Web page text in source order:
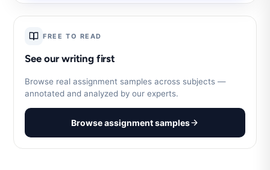
FREE TO READ
See our writing first
Browse real assignment samples across subjects —
annotated and analyzed by our experts.
Browse assignment samples